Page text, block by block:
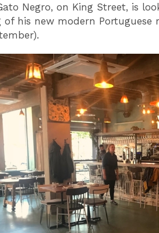
Negro, on King Street, is
of his new modern